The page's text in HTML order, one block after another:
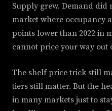
Supply grew. Demand did
market where occupancy
points lower than 2022 in
cannot price your way out
The shelf price trick still
tiers still matter. But the
in many markets just to